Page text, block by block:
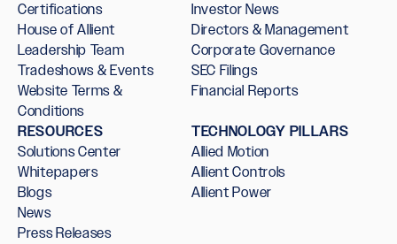
Certifications
House of Allient
Leadership Team
Tradeshows & Events
Website Terms &
Conditions
Investor News
Directors & Management
Corporate Governance
SEC Filings
Financial Reports
RESOURCES
Solutions Center
Whitepapers
Blogs
News
Press Releases
TECHNOLOGY PILLARS
Allied Motion
Allient Controls
Allient Power